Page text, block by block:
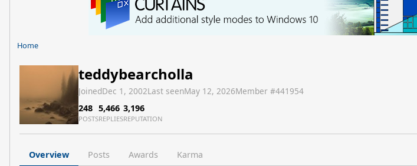
Home
teddybearcholla
JoinedDec 1, 2002Last seenMay 12, 2026Member #441954
248
POSTS
5,466
REPLIES
3,196
REPUTATION
Overview Posts Awards Karma